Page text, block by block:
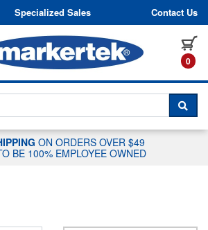
Skip to content
Specialized Sales Contact Us
0
TO CHAT WITH A
ON ORDERS OVER $49
BE 100% EMPLOYEE OWNED